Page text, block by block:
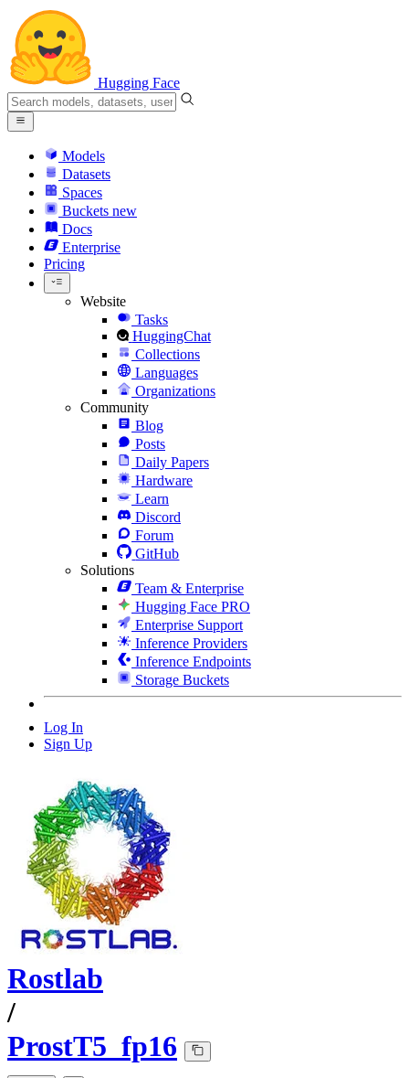
Hugging Face
Models
Datasets
Spaces
Buckets new
Docs
Enterprise
Pricing
Website
Tasks
HuggingChat
Collections
Languages
Organizations
Community
Blog
Posts
Daily Papers
Hardware
Learn
Discord
Forum
GitHub
Solutions
Team & Enterprise
Hugging Face PRO
Enterprise Support
Inference Providers
Inference Endpoints
Storage Buckets
Log In
Sign Up
Rostlab
/
ProstT5_fp16